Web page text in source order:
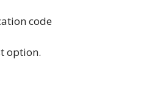
code
option.